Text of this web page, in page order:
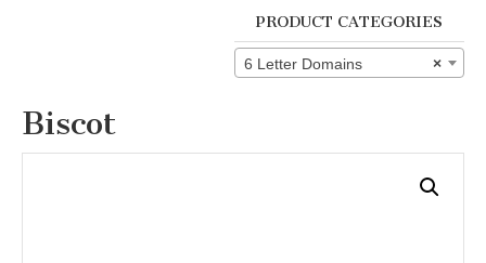
PRODUCT CATEGORIES
×
6 Letter Domains
Biscot